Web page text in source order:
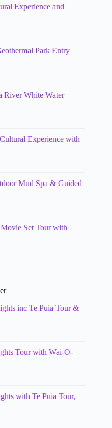
Experience and
Park Entry
River White Water
Experience with
Mud Spa & Guided
Set Tour with
inc Te Puia Tour &
Tour with Wai-O-
with Te Puia Tour,